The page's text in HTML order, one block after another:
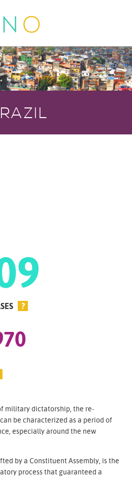
?
military dictatorship, the re-
be characterized as a period of
especially around the new
by a Constituent Assembly, is the
process that guaranteed a